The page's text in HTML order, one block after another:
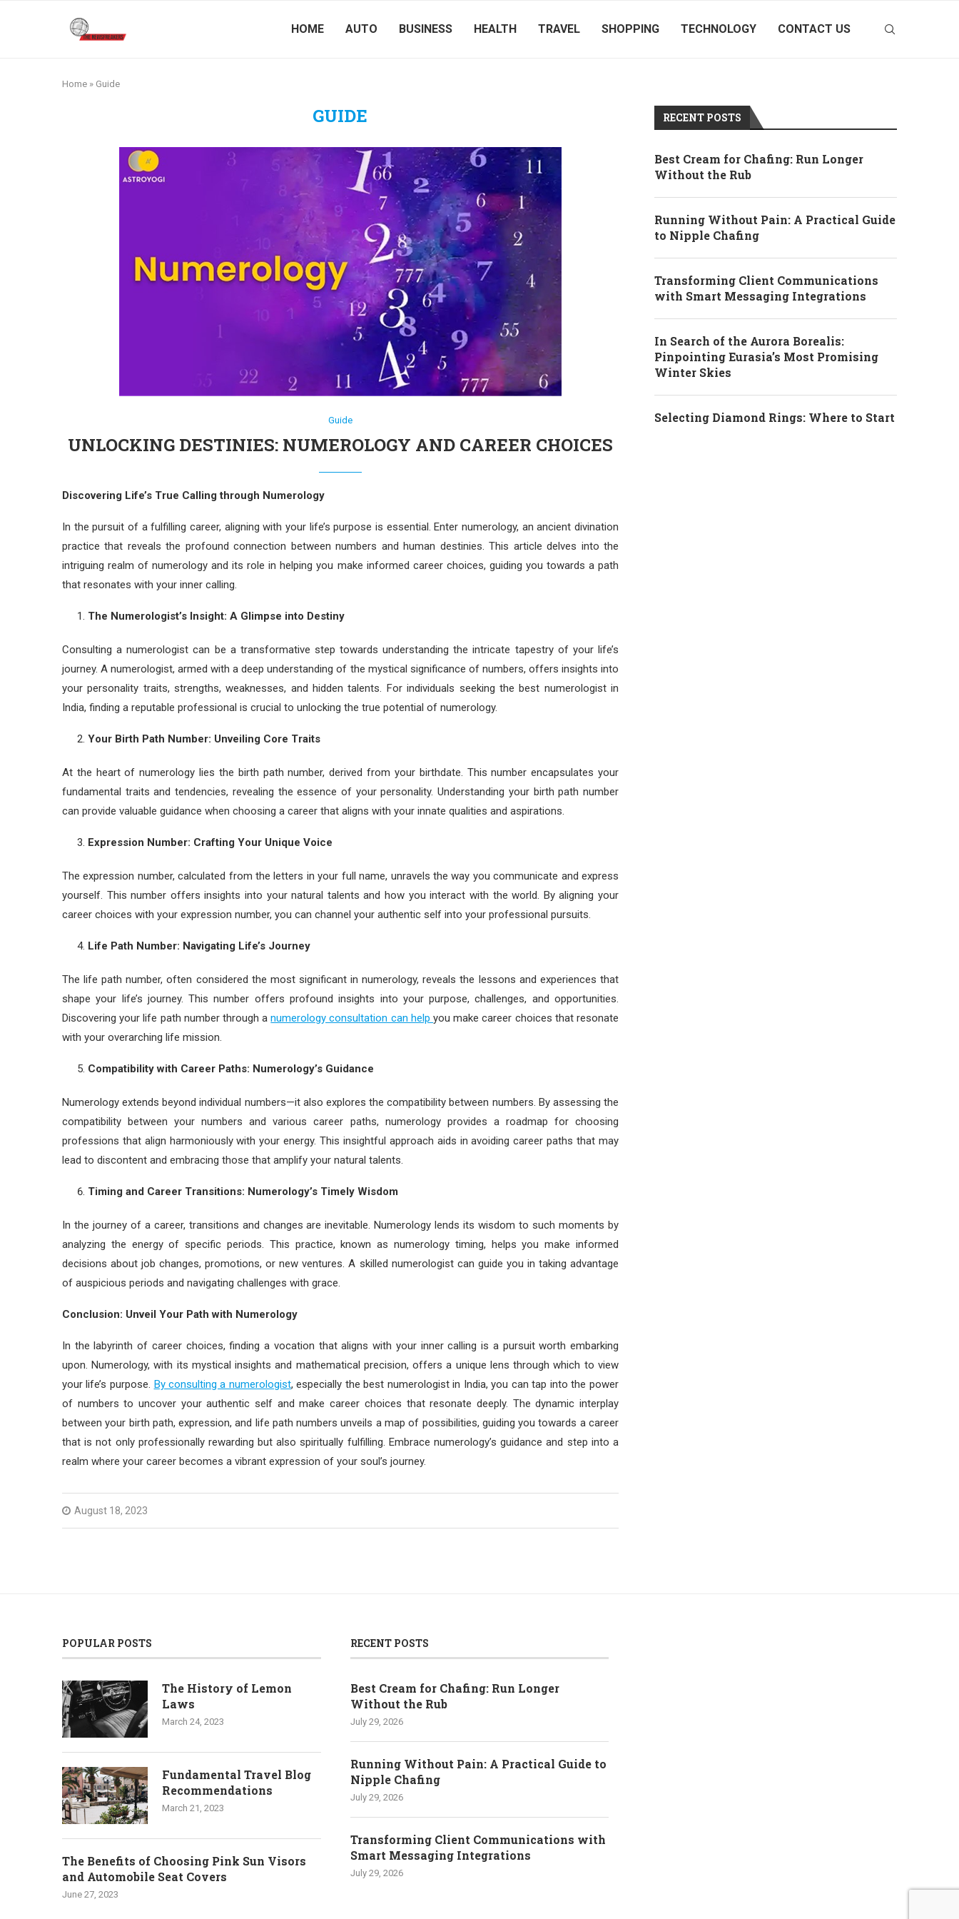
HOME AUTO BUSINESS HEALTH TRAVEL SHOPPING TECHNOLOGY CONTACT US
Home » Guide
GUIDE
Guide
UNLOCKING DESTINIES: NUMEROLOGY AND CAREER CHOICES
Discovering Life’s True Calling through Numerology
In the pursuit of a fulfilling career, aligning with your life’s purpose is essential. Enter numerology, an ancient divination
practice that reveals the profound connection between numbers and human destinies. This article delves into the
intriguing realm of numerology and its role in helping you make informed career choices, guiding you towards a path
that resonates with your inner calling.
The Numerologist’s Insight: A Glimpse into Destiny
Consulting a numerologist can be a transformative step towards understanding the intricate tapestry of your life’s
journey. A numerologist, armed with a deep understanding of the mystical significance of numbers, offers insights into
your personality traits, strengths, weaknesses, and hidden talents. For individuals seeking the best numerologist in
India, finding a reputable professional is crucial to unlocking the true potential of numerology.
Your Birth Path Number: Unveiling Core Traits
At the heart of numerology lies the birth path number, derived from your birthdate. This number encapsulates your
fundamental traits and tendencies, revealing the essence of your personality. Understanding your birth path number
can provide valuable guidance when choosing a career that aligns with your innate qualities and aspirations.
Expression Number: Crafting Your Unique Voice
The expression number, calculated from the letters in your full name, unravels the way you communicate and express
yourself. This number offers insights into your natural talents and how you interact with the world. By aligning your
career choices with your expression number, you can channel your authentic self into your professional pursuits.
Life Path Number: Navigating Life’s Journey
The life path number, often considered the most significant in numerology, reveals the lessons and experiences that
shape your life’s journey. This number offers profound insights into your purpose, challenges, and opportunities.
Discovering your life path number through anumerology consultation can helpyou make career choices that resonate
with your overarching life mission.
Compatibility with Career Paths: Numerology’s Guidance
Numerology extends beyond individual numbers—it also explores the compatibility between numbers. By assessing the
compatibility between your numbers and various career paths, numerology provides a roadmap for choosing
professions that align harmoniously with your energy. This insightful approach aids in avoiding career paths that may
lead to discontent and embracing those that amplify your natural talents.
Timing and Career Transitions: Numerology’s Timely Wisdom
In the journey of a career, transitions and changes are inevitable. Numerology lends its wisdom to such moments by
analyzing the energy of specific periods. This practice, known as numerology timing, helps you make informed
decisions about job changes, promotions, or new ventures. A skilled numerologist can guide you in taking advantage
of auspicious periods and navigating challenges with grace.
Conclusion: Unveil Your Path with Numerology
In the labyrinth of career choices, finding a vocation that aligns with your inner calling is a pursuit worth embarking
upon. Numerology, with its mystical insights and mathematical precision, offers a unique lens through which to view
your life’s purpose. By consulting a numerologist, especially the best numerologist in India, you can tap into the power
of numbers to uncover your authentic self and make career choices that resonate deeply. The dynamic interplay
between your birth path, expression, and life path numbers unveils a map of possibilities, guiding you towards a career
that is not only professionally rewarding but also spiritually fulfilling. Embrace numerology’s guidance and step into a
realm where your career becomes a vibrant expression of your soul’s journey.
August 18, 2023
RECENT POSTS
Best Cream for Chafing: Run Longer
Without the Rub
Running Without Pain: A Practical Guide
to Nipple Chafing
Transforming Client Communications
with Smart Messaging Integrations
In Search of the Aurora Borealis:
Pinpointing Eurasia’s Most Promising
Winter Skies
Selecting Diamond Rings: Where to Start
POPULAR POSTS
The History of Lemon
Laws
March 24, 2023
Fundamental Travel Blog
Recommendations
March 21, 2023
The Benefits of Choosing Pink Sun Visors
and Automobile Seat Covers
June 27, 2023
RECENT POSTS
Best Cream for Chafing: Run Longer
Without the Rub
July 29, 2026
Running Without Pain: A Practical Guide to
Nipple Chafing
July 29, 2026
Transforming Client Communications with
Smart Messaging Integrations
July 29, 2026